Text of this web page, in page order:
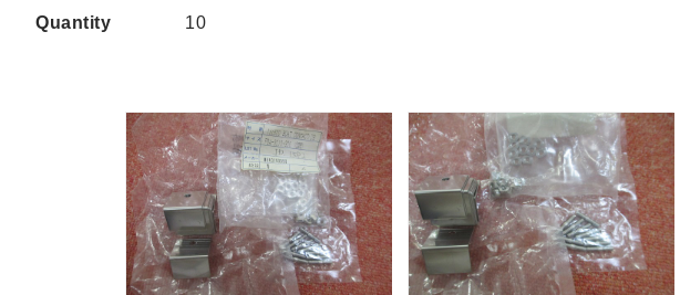
Quantity 10